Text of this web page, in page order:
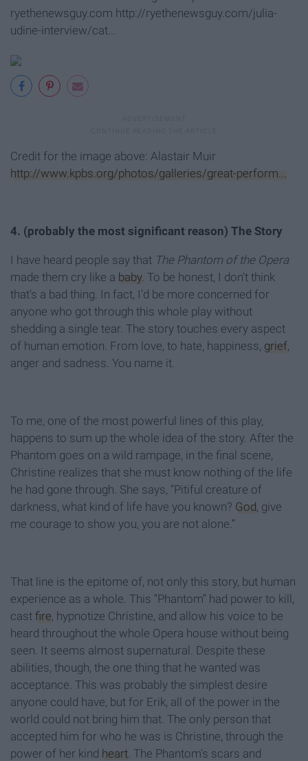
ryethenewsguy.com http://ryethenewsguy.com/julia-
udine-interview/cat...
Credit for the image above: Alastair Muir
http://www.kpbs.org/photos/galleries/great-perform...
4. (probably the most significant reason) The Story
I have heard people say that The Phantom of the Opera
made them cry like a baby. To be honest, I don’t think
that’s a bad thing. In fact, I’d be more concerned for
anyone who got through this whole play without
shedding a single tear. The story touches every aspect
of human emotion. From love, to hate, happiness, grief,
anger and sadness. You name it.
To me, one of the most powerful lines of this play,
happens to sum up the whole idea of the story. After the
Phantom goes on a wild rampage, in the final scene,
Christine realizes that she must know nothing of the life
he had gone through. She says, “Pitiful creature of
darkness, what kind of life have you known? God, give
me courage to show you, you are not alone.”
That line is the epitome of, not only this story, but human
experience as a whole. This “Phantom” had power to kill,
cast fire, hypnotize Christine, and allow his voice to be
heard throughout the whole Opera house without being
seen. It seems almost supernatural. Despite these
abilities, though, the one thing that he wanted was
acceptance. This was probably the simplest desire
anyone could have, but for Erik, all of the power in the
world could not bring him that. The only person that
accepted him for who he was is Christine, through the
power of her kind heart. The Phantom’s scars and